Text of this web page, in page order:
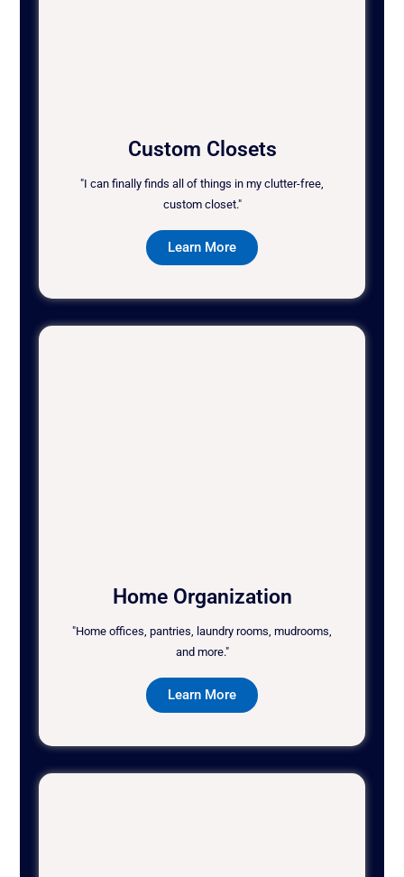
Custom Closets
"I can finally finds all of things in my clutter-free,
custom closet."
Learn More
Home Organization
"Home offices, pantries, laundry rooms, mudrooms,
and more."
Learn More